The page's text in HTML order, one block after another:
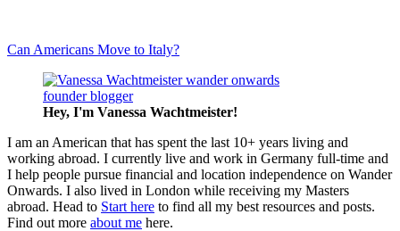
Can Americans Move to Italy?
Hey, I'm Vanessa Wachtmeister!
I am an American that has spent the last 10+ years living and
working abroad. I currently live and work in Germany full-time and
I help people pursue financial and location independence on Wander
Onwards. I also lived in London while receiving my Masters
abroad. Head to Start here to find all my best resources and posts.
Find out more about me here.